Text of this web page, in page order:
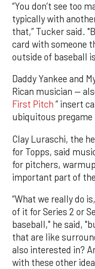
“You don’t see too
typically with
that,” Tucker said.
card with someone
outside of baseball
Daddy Yankee and
Rican musician —
First Pitch ” insert
ubiquitous
Clay Luraschi, the
for Topps, said
for pitchers,
important part of
“What we really do
of it for Series 2 or
baseball," he said,
that are like
also interested in?
with these other